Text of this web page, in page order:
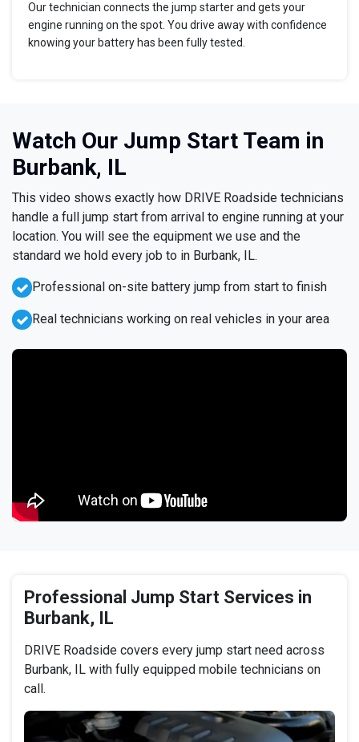
Our technician connects the jump starter and gets your
engine running on the spot. You drive away with confidence
knowing your battery has been fully tested.
Watch Our Jump Start Team in
Burbank, IL
This video shows exactly how DRIVE Roadside technicians
handle a full jump start from arrival to engine running at your
location. You will see the equipment we use and the
standard we hold every job to in Burbank, IL.
Professional on-site battery jump from start to finish
Real technicians working on real vehicles in your area
Professional Jump Start Services in
Burbank, IL
DRIVE Roadside covers every jump start need across
Burbank, IL with fully equipped mobile technicians on
call.